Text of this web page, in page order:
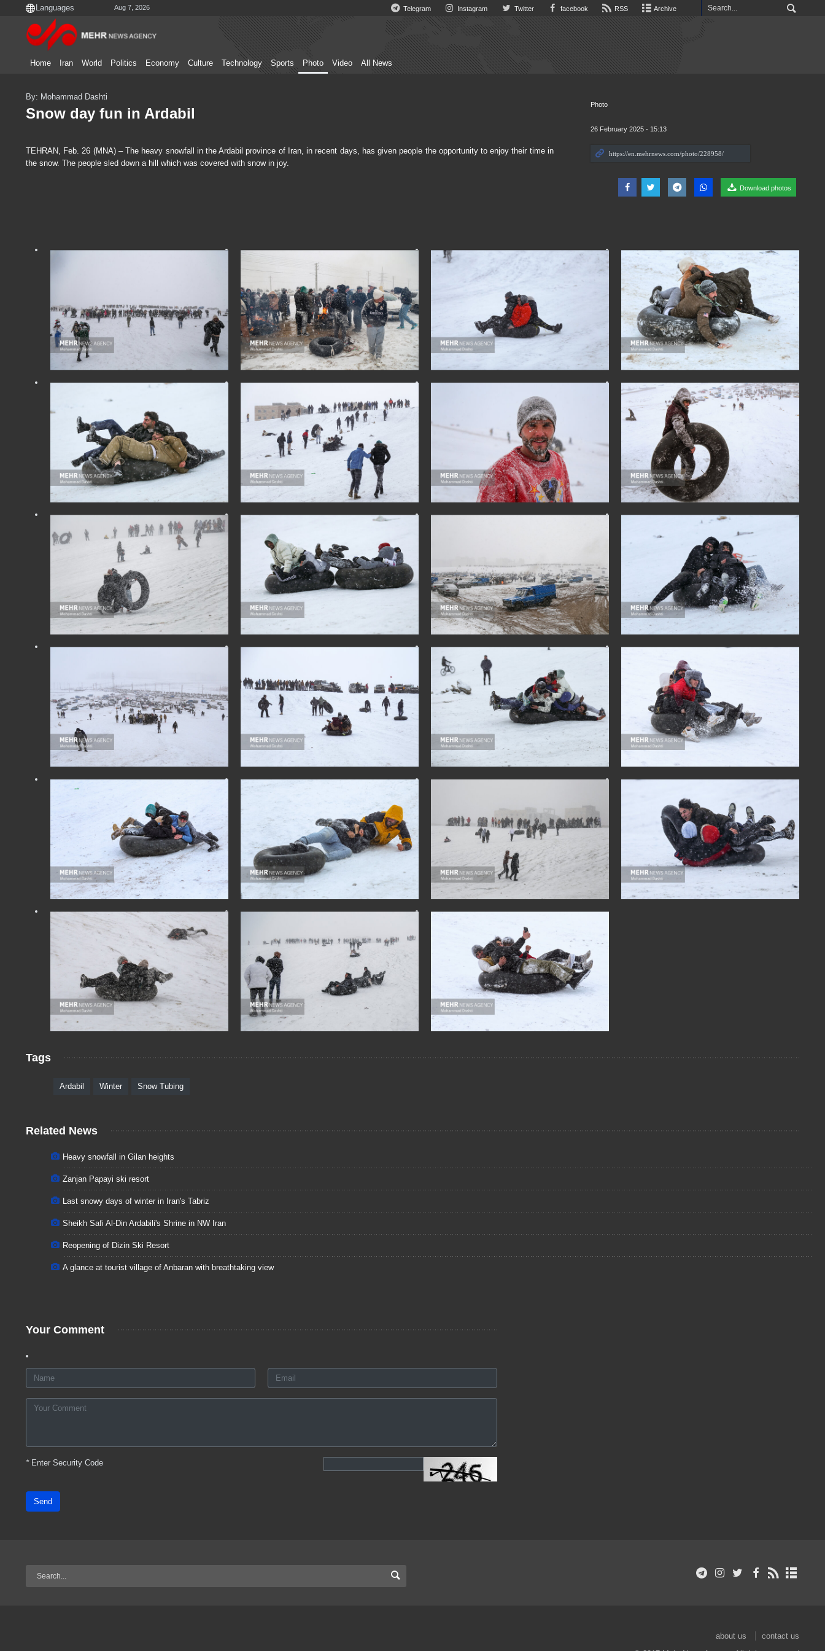
Aug 7, 2026 Telegram Instagram Twitter facebook RSS Archive
Home Iran World Politics Economy Culture Technology Sports Photo Video All News
Photo
26 February 2025 - 15:13
Download photos
By: Mohammad Dashti
Snow day fun in Ardabil
TEHRAN, Feb. 26 (MNA) – The heavy snowfall in the Ardabil province of Iran, in recent days, has given people the opportunity to enjoy their time in
the snow. The people sled down a hill which was covered with snow in joy.
Tags
Ardabil Winter Snow Tubing
Related News
Heavy snowfall in Gilan heights
Zanjan Papayi ski resort
Last snowy days of winter in Iran's Tabriz
Sheikh Safi Al-Din Ardabili's Shrine in NW Iran
Reopening of Dizin Ski Resort
A glance at tourist village of Anbaran with breathtaking view
Your Comment
*Enter Security Code
Send
about us
contact us